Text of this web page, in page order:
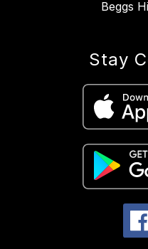
Beggs
Stay